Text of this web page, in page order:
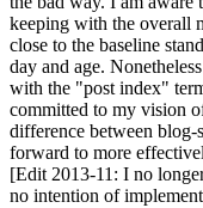
keeping with the overall
close to the baseline
day and age.
with the "post index"
committed to my vision
difference between blog-
forward to more
[Edit 2013-11: I no
no intention of